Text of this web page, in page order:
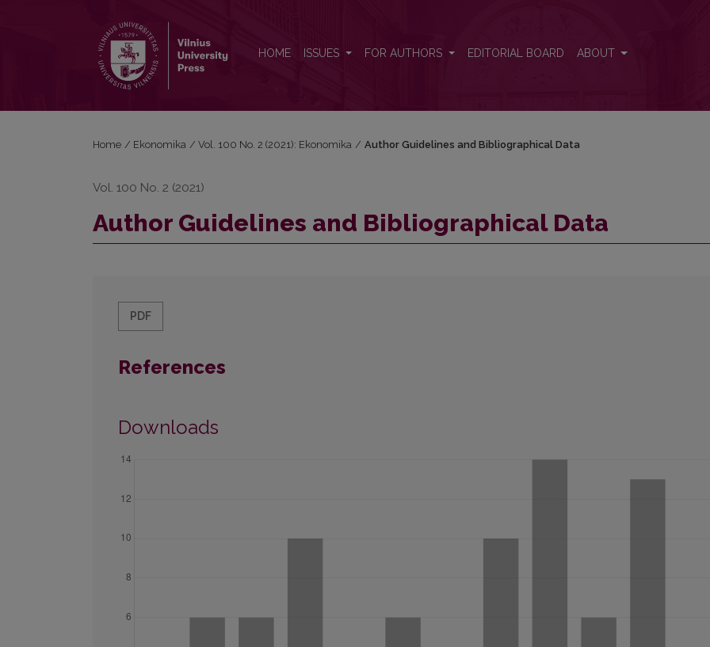
HOME ISSUES FOR AUTHORS EDITORIAL BOARD ABOUT
Home / Ekonomika / Vol. 100 No. 2 (2021): Ekonomika / Author Guidelines and Bibliographical Data
Vol. 100 No. 2 (2021)
Author Guidelines and Bibliographical Data
PDF
References
Downloads